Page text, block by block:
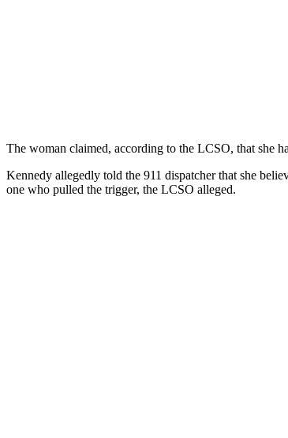
The woman claimed, according to the LCSO, that she
Kennedy allegedly told the 911 dispatcher that she
one who pulled the trigger, the LCSO alleged.